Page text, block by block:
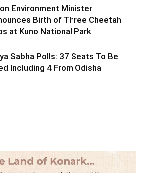
Environment Minister
Birth of Three Cheetah
at Kuno National Park
Sabha Polls: 37 Seats To Be
Including 4 From Odisha